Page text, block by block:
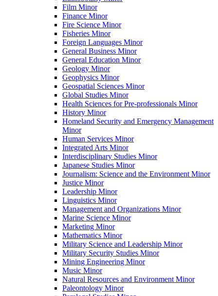
Film Minor
Finance Minor
Fire Science Minor
Fisheries Minor
Foreign Languages Minor
General Business Minor
General Education Minor
Geology Minor
Geophysics Minor
Geospatial Sciences Minor
Global Studies Minor
Health Sciences for Pre-​professionals Minor
History Minor
Homeland Security and Emergency Management
Minor
Human Services Minor
Integrated Arts Minor
Interdisciplinary Studies Minor
Japanese Studies Minor
Journalism: Science and the Environment Minor
Justice Minor
Leadership Minor
Linguistics Minor
Management and Organizations Minor
Marine Science Minor
Marketing Minor
Mathematics Minor
Military Science and Leadership Minor
Military Security Studies Minor
Mining Engineering Minor
Music Minor
Natural Resources and Environment Minor
Paleontology Minor